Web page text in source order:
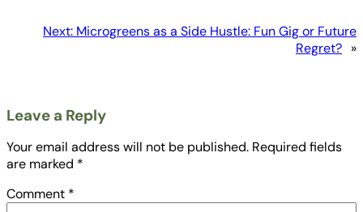
Next: Microgreens as a Side Hustle: Fun Gig or Future
Regret? »
Leave a Reply
Your email address will not be published. Required fields
are marked *
Comment *